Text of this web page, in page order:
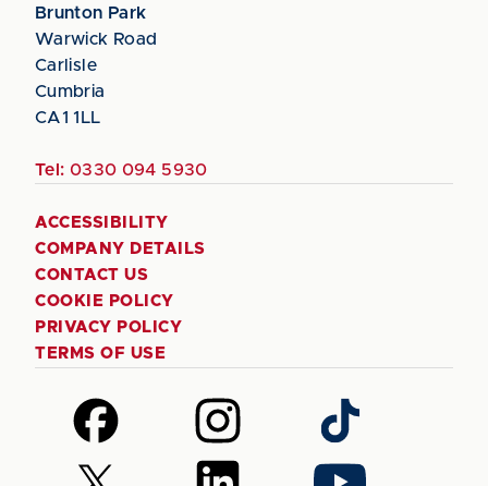
Brunton Park
Warwick Road
Carlisle
Cumbria
CA1 1LL
Tel: 0330 094 5930
ACCESSIBILITY
COMPANY DETAILS
CONTACT US
COOKIE POLICY
PRIVACY POLICY
TERMS OF USE
Follow
us
on
Follow
us
on
Follow
us
on
Follow Follow Follow